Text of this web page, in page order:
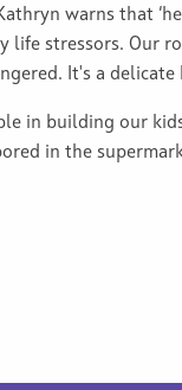
warns that
stressors. Our
It's a delicate
in building our
in the